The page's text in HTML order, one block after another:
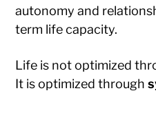
autonomy and
term life capacity.
Life is not optimized
It is optimized through